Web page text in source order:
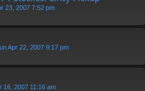
23, 2007 7:52 pm
Apr 22, 2007 9:17 pm
16, 2007 11:16 am